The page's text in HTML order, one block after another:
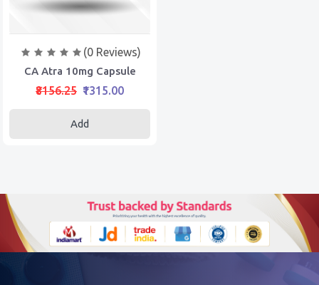
(0 Reviews)
CA Atra 10mg Capsule
₹8156.25 ₹1315.00
Add